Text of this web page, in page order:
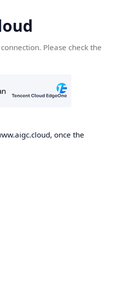
Please check the
once the